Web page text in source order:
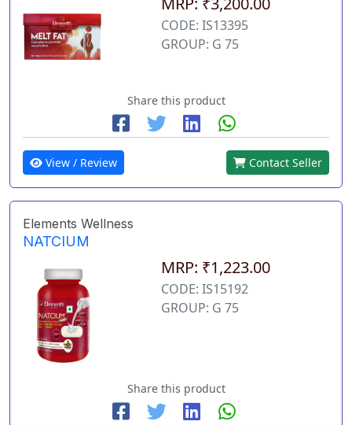
CODE: IS13395
GROUP: G 75
Share this product
View / Review Contact Seller
Elements Wellness
NATCIUM
MRP: ₹1,223.00
CODE: IS15192
GROUP: G 75
Share this product